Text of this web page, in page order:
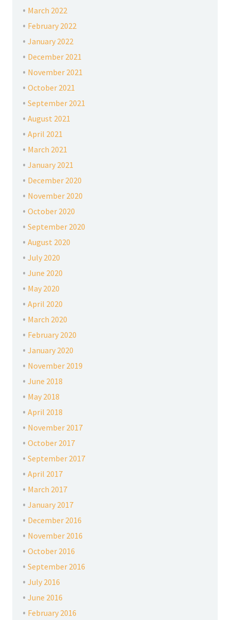
March 2022
February 2022
January 2022
December 2021
November 2021
October 2021
September 2021
August 2021
April 2021
March 2021
January 2021
December 2020
November 2020
October 2020
September 2020
August 2020
July 2020
June 2020
May 2020
April 2020
March 2020
February 2020
January 2020
November 2019
June 2018
May 2018
April 2018
November 2017
October 2017
September 2017
April 2017
March 2017
January 2017
December 2016
November 2016
October 2016
September 2016
July 2016
June 2016
February 2016